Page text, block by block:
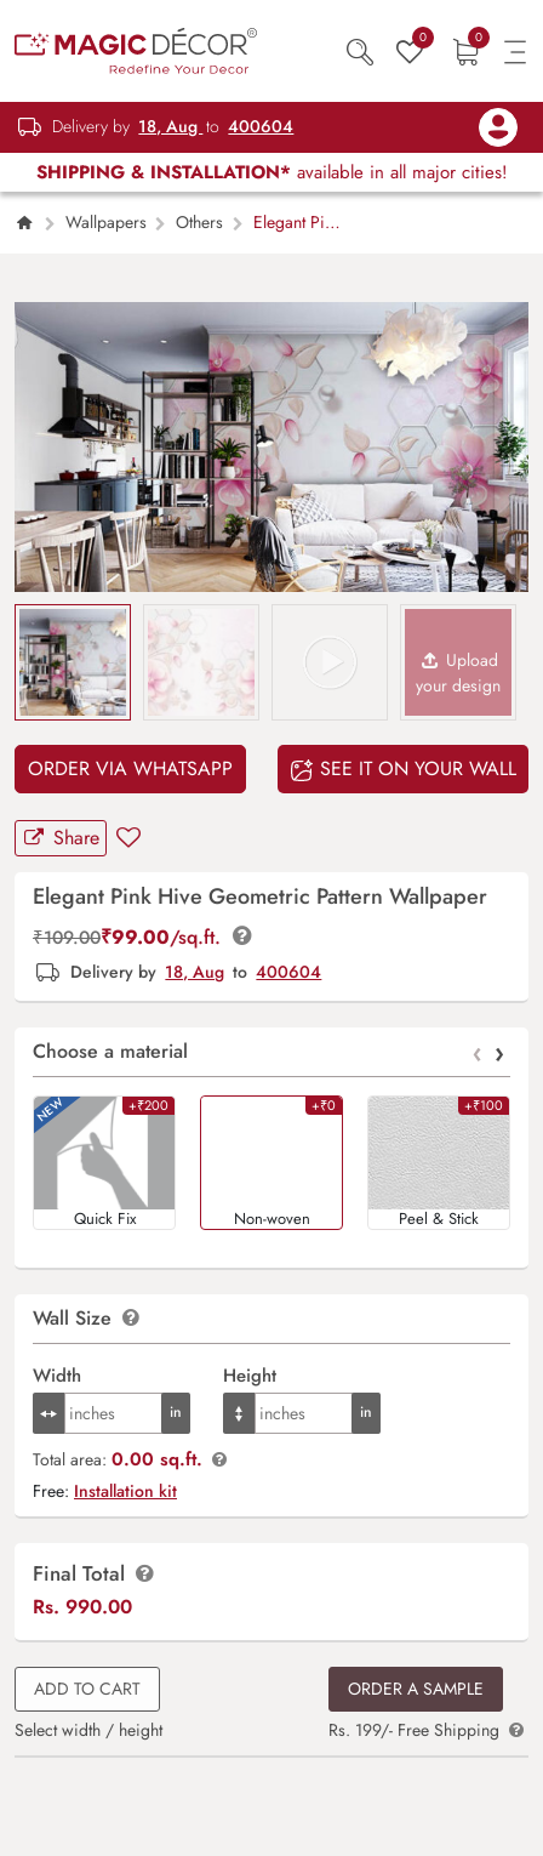
0 0
Delivery by 18, Aug to 400604
SHIPPING & INSTALLATION* available in all major cities!
Wallpapers Others
Elegant Pink
Upload
your design
ORDER VIA WHATSAPP SEE IT ON YOUR WALL
Share
Elegant Pink Hive Geometric Pattern Wallpaper
₹109.00₹99.00/sq.ft.
Delivery by 18, Aug to 400604
Choose a material ‹ ›
+₹200
Quick Fix
+₹0
Non-woven
+₹100
Peel & Stick
Wall Size
Width Height
Total area: 0.00 sq.ft.
Free: Installation kit
Final Total
Rs. 990.00
ADD TO CART
Select width / height
ORDER A SAMPLE
Rs. 199/- Free Shipping